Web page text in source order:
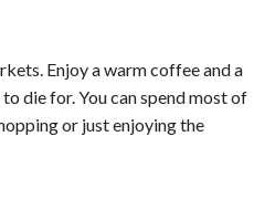
Enjoy a warm coffee and a
die for. You can spend most of
or just enjoying the